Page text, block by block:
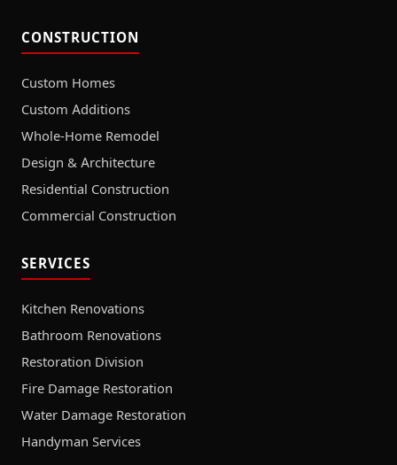
CONSTRUCTION
Custom Homes
Custom Additions
Whole-Home Remodel
Design & Architecture
Residential Construction
Commercial Construction
SERVICES
Kitchen Renovations
Bathroom Renovations
Restoration Division
Fire Damage Restoration
Water Damage Restoration
Handyman Services